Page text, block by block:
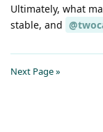
Ultimately, what
stable, and
Next Page »